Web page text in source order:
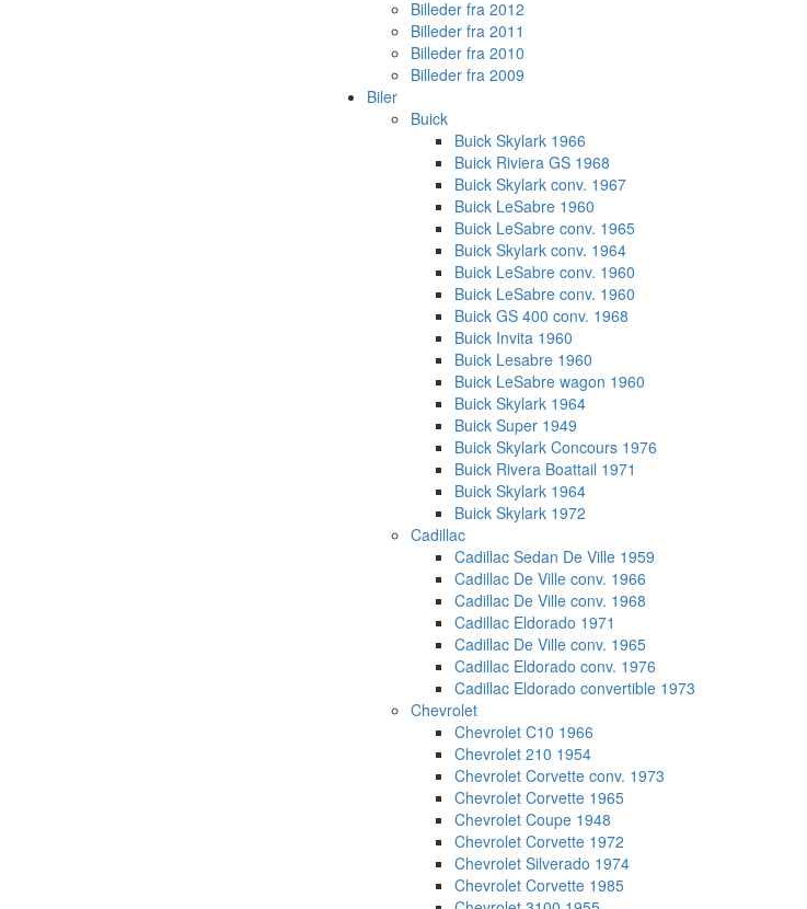
Billeder fra 2012
Billeder fra 2011
Billeder fra 2010
Billeder fra 2009
Biler
Buick
Buick Skylark 1966
Buick Riviera GS 1968
Buick Skylark conv. 1967
Buick LeSabre 1960
Buick LeSabre conv. 1965
Buick Skylark conv. 1964
Buick LeSabre conv. 1960
Buick LeSabre conv. 1960
Buick GS 400 conv. 1968
Buick Invita 1960
Buick Lesabre 1960
Buick LeSabre wagon 1960
Buick Skylark 1964
Buick Super 1949
Buick Skylark Concours 1976
Buick Rivera Boattail 1971
Buick Skylark 1964
Buick Skylark 1972
Cadillac
Cadillac Sedan De Ville 1959
Cadillac De Ville conv. 1966
Cadillac De Ville conv. 1968
Cadillac Eldorado 1971
Cadillac De Ville conv. 1965
Cadillac Eldorado conv. 1976
Cadillac Eldorado convertible 1973
Chevrolet
Chevrolet C10 1966
Chevrolet 210 1954
Chevrolet Corvette conv. 1973
Chevrolet Corvette 1965
Chevrolet Coupe 1948
Chevrolet Corvette 1972
Chevrolet Silverado 1974
Chevrolet Corvette 1985